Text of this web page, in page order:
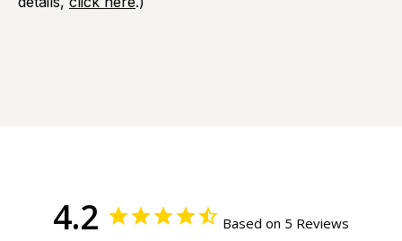
4.2 Based on 5 Reviews